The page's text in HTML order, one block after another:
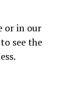
or in our
see the